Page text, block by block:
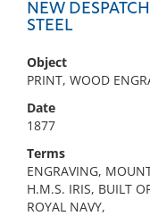
NEW
STEEL
Object
PRINT, WOOD
Date
1877
Terms
ENGRAVING,
H.M.S. IRIS, BUILT
ROYAL NAVY,
No